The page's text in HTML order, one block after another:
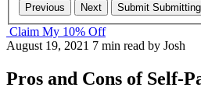
Previous Next Submit
Claim My 10% Off
August 19, 2021 7 min read by Josh
Pros and Cons of Self-